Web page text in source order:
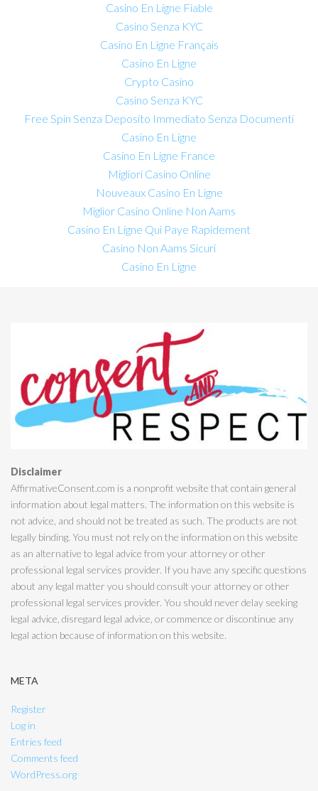
Casino En Ligne Fiable
Casino Senza KYC
Casino En Ligne Français
Casino En Ligne
Crypto Casino
Casino Senza KYC
Free Spin Senza Deposito Immediato Senza Documenti
Casino En Ligne
Casino En Ligne France
Migliori Casino Online
Nouveaux Casino En Ligne
Miglior Casino Online Non Aams
Casino En Ligne Qui Paye Rapidement
Casino Non Aams Sicuri
Casino En Ligne
Disclaimer
AffirmativeConsent.com is a nonprofit website that contain general
information about legal matters. The information on this website is
not advice, and should not be treated as such. The products are not
legally binding. You must not rely on the information on this website
as an alternative to legal advice from your attorney or other
professional legal services provider. If you have any specific questions
about any legal matter you should consult your attorney or other
professional legal services provider. You should never delay seeking
legal advice, disregard legal advice, or commence or discontinue any
legal action because of information on this website.
META
Register
Log in
Entries feed
Comments feed
WordPress.org